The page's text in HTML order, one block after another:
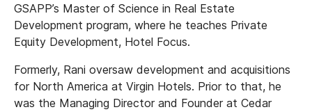
GSAPP’s Master of Science in Real Estate
Development program, where he teaches Private
Equity Development, Hotel Focus.
Formerly, Rani oversaw development and acquisitions
for North America at Virgin Hotels. Prior to that, he
was the Managing Director and Founder at Cedar